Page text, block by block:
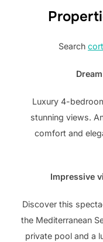
Search
Luxury 4-
stunning views.
comfort and
Impressive
Discover this
the Mediterranean
private pool and a